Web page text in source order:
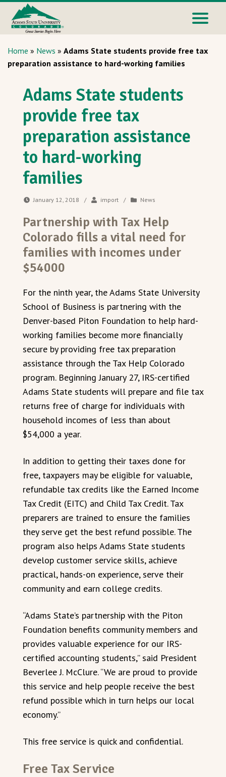
Home » News » Adams State students provide free tax
preparation assistance to hard-working families
Adams State students
provide free tax
preparation assistance
to hard-working
families
January 12, 2018 / import / News
Partnership with Tax Help
Colorado fills a vital need for
families with incomes under
$54000
For the ninth year, the Adams State University
School of Business is partnering with the
Denver-based Piton Foundation to help hard-
working families become more financially
secure by providing free tax preparation
assistance through the Tax Help Colorado
program. Beginning January 27, IRS-certified
Adams State students will prepare and file tax
returns free of charge for individuals with
household incomes of less than about
$54,000 a year.
In addition to getting their taxes done for
free, taxpayers may be eligible for valuable,
refundable tax credits like the Earned Income
Tax Credit (EITC) and Child Tax Credit. Tax
preparers are trained to ensure the families
they serve get the best refund possible. The
program also helps Adams State students
develop customer service skills, achieve
practical, hands-on experience, serve their
community and earn college credits.
“Adams State’s partnership with the Piton
Foundation benefits community members and
provides valuable experience for our IRS-
certified accounting students,” said President
Beverlee J. McClure. “We are proud to provide
this service and help people receive the best
refund possible which in turn helps our local
economy.”
This free service is quick and confidential.
Free Tax Service